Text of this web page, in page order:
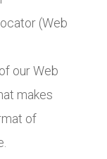
(Web
our Web
makes
of